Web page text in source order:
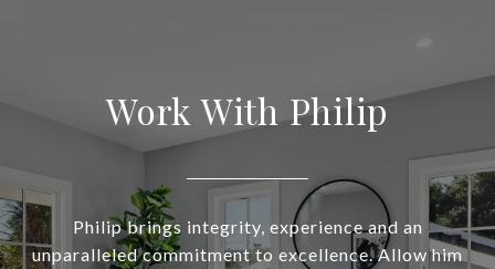
Work With Philip
Philip brings integrity, experience and an
unparalleled commitment to excellence. Allow him